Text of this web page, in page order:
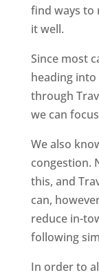
find ways to
it well.
Since most
heading
through
we can
We also
congestion.
this, and
can,
reduce in-
following
In order to